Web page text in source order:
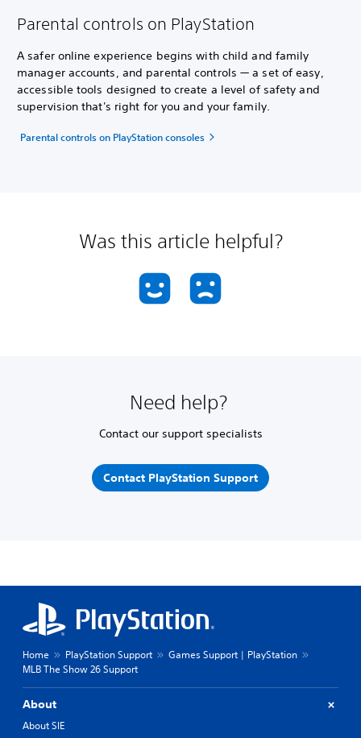
Parental controls on PlayStation
A safer online experience begins with child and family
manager accounts, and parental controls — a set of easy,
accessible tools designed to create a level of safety and
supervision that's right for you and your family.
Parental controls on PlayStation consoles
Was this article helpful?
Need help?
Contact our support specialists
Contact PlayStation Support
Home PlayStation Support
Games Support | PlayStation
MLB The Show 26 Support
About
About SIE